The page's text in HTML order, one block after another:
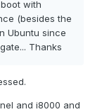
with
(besides the
Ubuntu since
Thanks
and i8000 and